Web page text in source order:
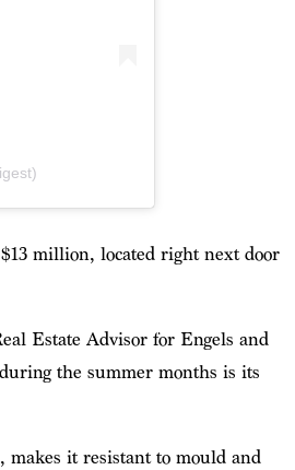
million, located right next door
Estate Advisor for Engels and
the summer months is its
makes it resistant to mould and